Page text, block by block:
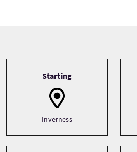
Starting
Inverness